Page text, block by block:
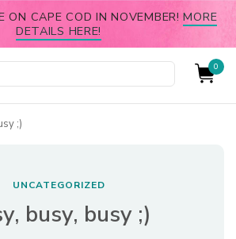
ON CAPE COD IN NOVEMBER!MORE
DETAILS HERE!
0
;)
UNCATEGORIZED
busy, busy ;)